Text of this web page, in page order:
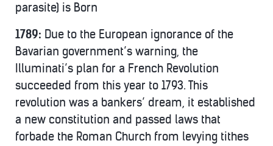
parasite) is Born
1789: Due to the European ignorance of the
Bavarian government’s warning, the
Illuminati’s plan for a French Revolution
succeeded from this year to 1793. This
revolution was a bankers’ dream, it established
a new constitution and passed laws that
forbade the Roman Church from levying tithes